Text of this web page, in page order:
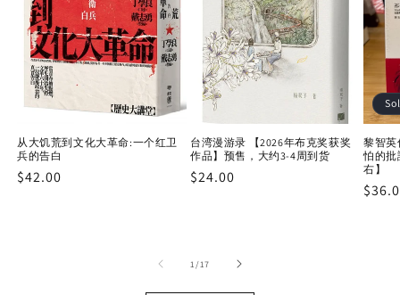
从大饥荒到文化大革命:一个红卫
兵的告白
Regular
$42.00
台湾漫游录 【2026年布克奖获奖
作品】预售，大约3-4周到货
Regular
$24.00
黎智英
怕的批
右】
1 /of
17